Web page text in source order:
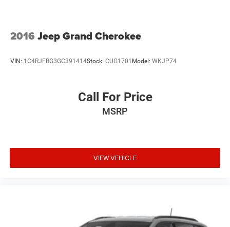
2016 Jeep Grand Cherokee
VIN: 1C4RJFBG3GC391414Stock: CUG1701 Model: WKJP74
Call For Price
MSRP
VIEW VEHICLE